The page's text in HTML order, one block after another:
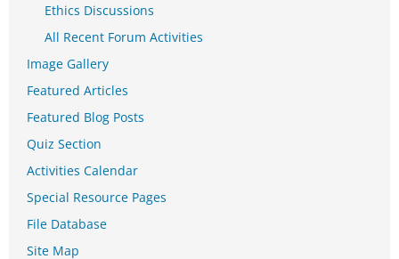
Ethics Discussions
All Recent Forum Activities
Image Gallery
Featured Articles
Featured Blog Posts
Quiz Section
Activities Calendar
Special Resource Pages
File Database
Site Map